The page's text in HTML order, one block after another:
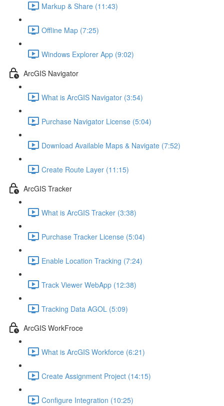
Markup & Share (11:43)
Offline Map (7:25)
Windows Explorer App (9:02)
ArcGIS Navigator
What is ArcGIS Navigator (3:54)
Purchase Navigator License (5:04)
Download Available Maps & Navigate (7:52)
Create Route Layer (11:15)
ArcGIS Tracker
What is ArcGIS Tracker (3:38)
Purchase Tracker License (5:04)
Enable Location Tracking (7:24)
Track Viewer WebApp (12:38)
Tracking Data AGOL (5:09)
ArcGIS WorkFroce
What is ArcGIS Workforce (6:21)
Create Assignment Project (14:15)
Configure Integration (10:25)